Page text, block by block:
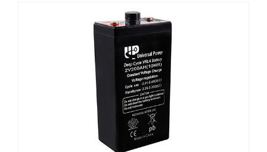
Long Life Battery 2V Series UPL2500-2